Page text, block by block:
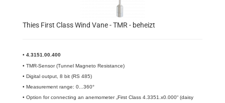
Thies First Class Wind Vane - TMR - beheizt
• 4.3151.00.400
• TMR-Sensor (Tunnel Magneto Resistance)
• Digital output, 8 bit (RS 485)
• Measurement range: 0...360°
• Option for connecting an anemometer „First Class 4.3351.x0.000“ (daisy